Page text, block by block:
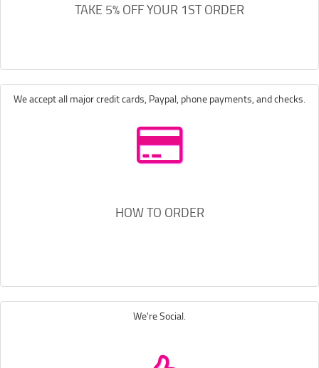
TAKE 5% OFF YOUR 1ST ORDER
We accept all major credit cards, Paypal, phone payments, and checks.
HOW TO ORDER
We're Social.